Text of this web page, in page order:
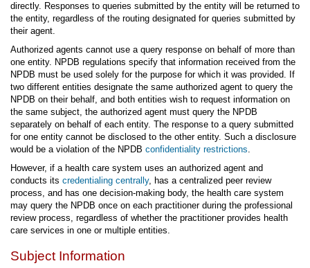
directly. Responses to queries submitted by the entity will be returned to
the entity, regardless of the routing designated for queries submitted by
their agent.
Authorized agents cannot use a query response on behalf of more than
one entity. NPDB regulations specify that information received from the
NPDB must be used solely for the purpose for which it was provided. If
two different entities designate the same authorized agent to query the
NPDB on their behalf, and both entities wish to request information on
the same subject, the authorized agent must query the NPDB
separately on behalf of each entity. The response to a query submitted
for one entity cannot be disclosed to the other entity. Such a disclosure
would be a violation of the NPDB confidentiality restrictions.
However, if a health care system uses an authorized agent and
conducts its credentialing centrally, has a centralized peer review
process, and has one decision-making body, the health care system
may query the NPDB once on each practitioner during the professional
review process, regardless of whether the practitioner provides health
care services in one or multiple entities.
Subject Information